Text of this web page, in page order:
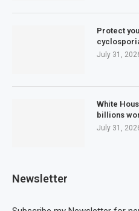
Protect
July 31,
White
billions
July 31,
Newsletter